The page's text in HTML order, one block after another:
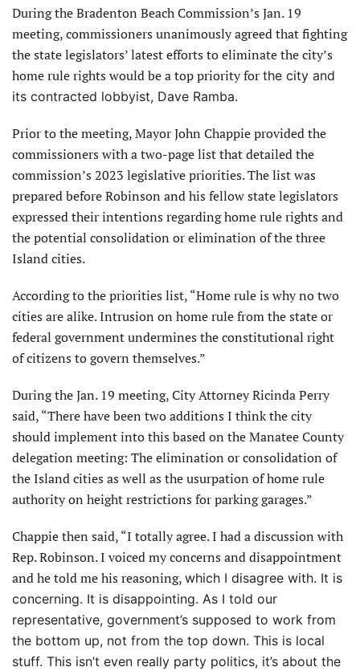
During the Bradenton Beach Commission’s Jan. 19
meeting, commissioners unanimously agreed that fighting
the state legislators’ latest efforts to eliminate the city’s
home rule rights would be a top priority for the city and
its contracted lobbyist, Dave Ramba.
Prior to the meeting, Mayor John Chappie provided the
commissioners with a two-page list that detailed the
commission’s 2023 legislative priorities. The list was
prepared before Robinson and his fellow state legislators
expressed their intentions regarding home rule rights and
the potential consolidation or elimination of the three
Island cities.
According to the priorities list, “Home rule is why no two
cities are alike. Intrusion on home rule from the state or
federal government undermines the constitutional right
of citizens to govern themselves.”
During the Jan. 19 meeting, City Attorney Ricinda Perry
said, “There have been two additions I think the city
should implement into this based on the Manatee County
delegation meeting: The elimination or consolidation of
the Island cities as well as the usurpation of home rule
authority on height restrictions for parking garages.”
Chappie then said, “I totally agree. I had a discussion with
Rep. Robinson. I voiced my concerns and disappointment
and he told me his reasoning, which I disagree with. It is
concerning. It is disappointing. As I told our
representative, government’s supposed to work from
the bottom up, not from the top down. This is local
stuff. This isn’t even really party politics, it’s about the